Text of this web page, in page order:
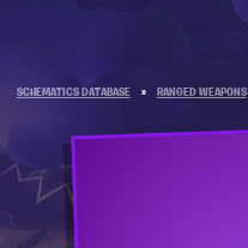
SCHEMATICS DATABASE » RANGED WEAPONS